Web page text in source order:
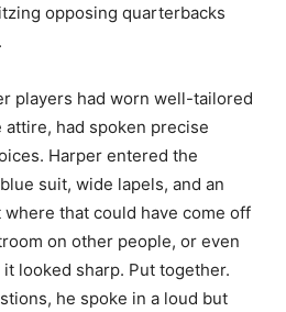
opposing quarterbacks
players had worn well-tailored
had spoken precise
Harper entered the
suit, wide lapels, and an
that could have come off
on other people, or even
looked sharp. Put together.
he spoke in a loud but